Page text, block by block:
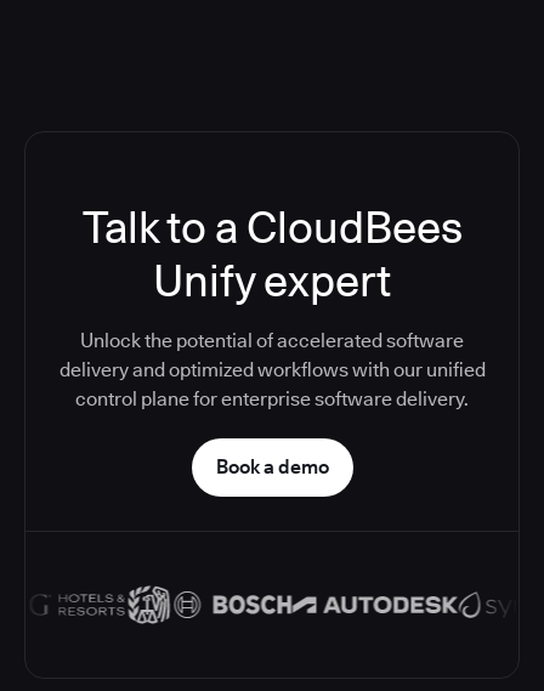
Talk to a CloudBees
Unify expert
Unlock the potential of accelerated software
delivery and optimized workflows with our unified
control plane for enterprise software delivery.
Book a demo